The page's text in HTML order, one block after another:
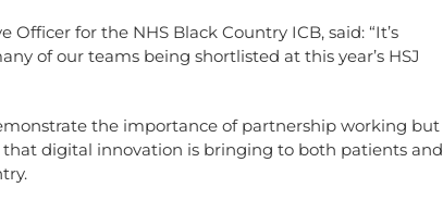
Officer for the NHS Black Country ICB, said: “It’s
of our teams being shortlisted at this year’s HSJ
the importance of partnership working but
digital innovation is bringing to both patients and